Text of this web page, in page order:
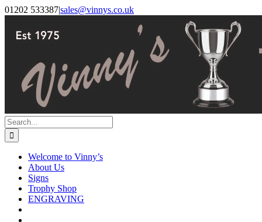
Skip
content
Facebook
Instagram
01202 533387|sales@vinnys.co.uk
Search
for:
Welcome to Vinny’s
About Us
Signs
Trophy Shop
ENGRAVING